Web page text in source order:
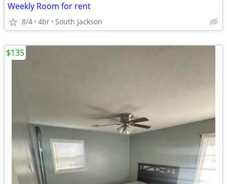
Weekly Room for rent
8/4 4br South Jackson
$135